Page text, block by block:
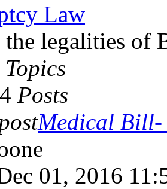
Law
the legalities of
Topics
Posts
Medical Bill-
01, 2016